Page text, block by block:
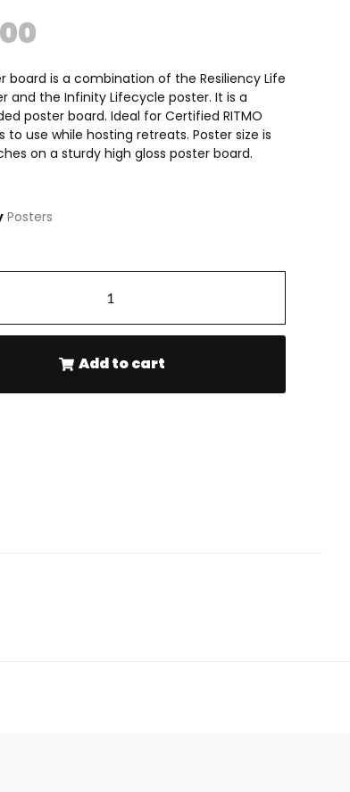
board is a combination of the Resiliency Life
and the Infinity Lifecycle poster. It is a
poster board. Ideal for Certified RITMO
to use while hosting retreats. Poster size is
on a sturdy high gloss poster board.
Posters
Add to cart